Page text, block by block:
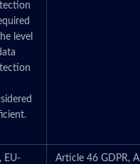
level
EU-
Article 46 GDPR,